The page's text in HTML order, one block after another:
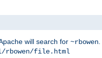
Apache will search for ~rbowen
rbowen/file.html